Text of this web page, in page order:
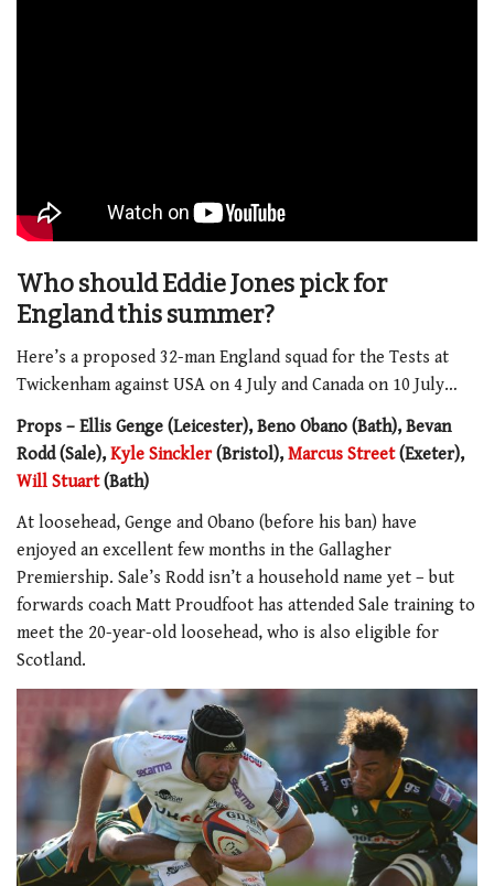
Who should Eddie Jones pick for
England this summer?
Here’s a proposed 32-man England squad for the Tests at
Twickenham against USA on 4 July and Canada on 10 July…
Props – Ellis Genge (Leicester), Beno Obano (Bath), Bevan
Rodd (Sale),Kyle Sinckler(Bristol),Marcus Street(Exeter),
Will Stuart(Bath)
At loosehead, Genge and Obano (before his ban) have
enjoyed an excellent few months in the Gallagher
Premiership. Sale’s Rodd isn’t a household name yet – but
forwards coach Matt Proudfoot has attended Sale training to
meet the 20-year-old loosehead, who is also eligible for
Scotland.